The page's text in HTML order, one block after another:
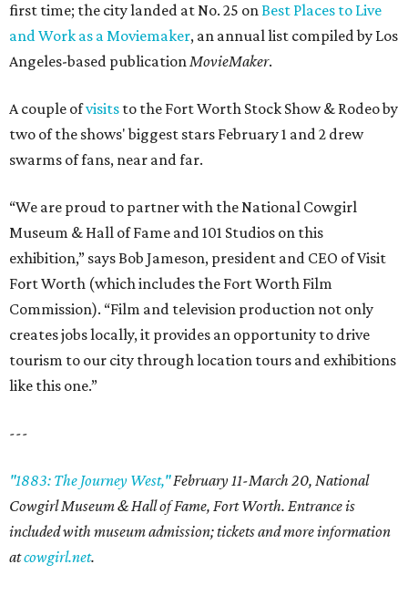
first time; the city landed at No. 25 onBest Places to Live
and Work as a Moviemaker, an annual list compiled by Los
Angeles-based publicationMovieMaker.
A couple ofvisits to the Fort Worth Stock Show & Rodeo by
two of the shows' biggest stars February 1 and 2 drew
swarms of fans, near and far.
“We are proud to partner with the National Cowgirl
Museum & Hall of Fame and 101 Studios on this
exhibition,” says Bob Jameson, president and CEO of Visit
Fort Worth (which includes the Fort Worth Film
Commission). “Film and television production not only
creates jobs locally, it provides an opportunity to drive
tourism to our city through location tours and exhibitions
like this one.”
---
"1883: The Journey West,"February 11-March 20, National
Cowgirl Museum & Hall of Fame, Fort Worth. Entrance is
included with museum admission; tickets and more information
atcowgirl.net.